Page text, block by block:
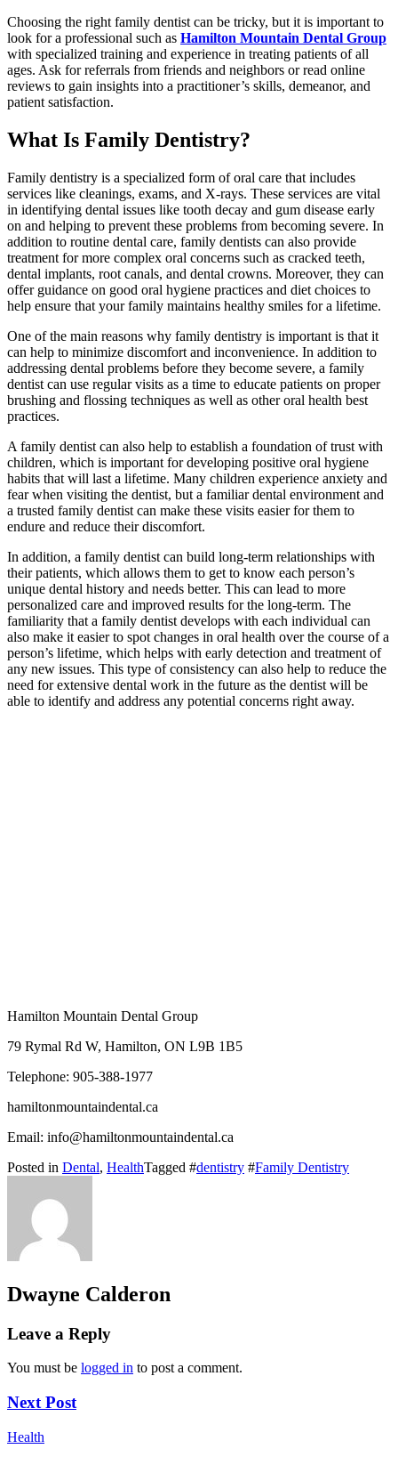
Choosing the right family dentist can be tricky, but it is important to
look for a professional such as Hamilton Mountain Dental Group
with specialized training and experience in treating patients of all
ages. Ask for referrals from friends and neighbors or read online
reviews to gain insights into a practitioner’s skills, demeanor, and
patient satisfaction.
What Is Family Dentistry?
Family dentistry is a specialized form of oral care that includes
services like cleanings, exams, and X-rays. These services are vital
in identifying dental issues like tooth decay and gum disease early
on and helping to prevent these problems from becoming severe. In
addition to routine dental care, family dentists can also provide
treatment for more complex oral concerns such as cracked teeth,
dental implants, root canals, and dental crowns. Moreover, they can
offer guidance on good oral hygiene practices and diet choices to
help ensure that your family maintains healthy smiles for a lifetime.
One of the main reasons why family dentistry is important is that it
can help to minimize discomfort and inconvenience. In addition to
addressing dental problems before they become severe, a family
dentist can use regular visits as a time to educate patients on proper
brushing and flossing techniques as well as other oral health best
practices.
A family dentist can also help to establish a foundation of trust with
children, which is important for developing positive oral hygiene
habits that will last a lifetime. Many children experience anxiety and
fear when visiting the dentist, but a familiar dental environment and
a trusted family dentist can make these visits easier for them to
endure and reduce their discomfort.
In addition, a family dentist can build long-term relationships with
their patients, which allows them to get to know each person’s
unique dental history and needs better. This can lead to more
personalized care and improved results for the long-term. The
familiarity that a family dentist develops with each individual can
also make it easier to spot changes in oral health over the course of a
person’s lifetime, which helps with early detection and treatment of
any new issues. This type of consistency can also help to reduce the
need for extensive dental work in the future as the dentist will be
able to identify and address any potential concerns right away.
Hamilton Mountain Dental Group
79 Rymal Rd W, Hamilton, ON L9B 1B5
Telephone: 905-388-1977
hamiltonmountaindental.ca
Email: info@hamiltonmountaindental.ca
Posted in Dental, HealthTagged #dentistry #Family Dentistry
Dwayne Calderon
Leave a Reply
You must be logged in to post a comment.
Next Post
Health